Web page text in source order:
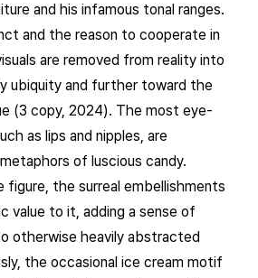
and his infamous tonal ranges.
and the reason to cooperate in
are removed from reality into
ubiquity and further toward the
(3 copy, 2024). The most eye-
as lips and nipples, are
of luscious candy.
figure, the surreal embellishments
value to it, adding a sense of
otherwise heavily abstracted
the occasional ice cream motif